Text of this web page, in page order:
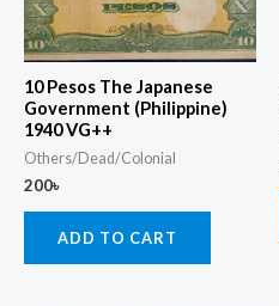
10 Pesos The Japanese
Government (Philippine)
1940 VG++
Others/Dead/Colonial
200৳
ADD TO CART